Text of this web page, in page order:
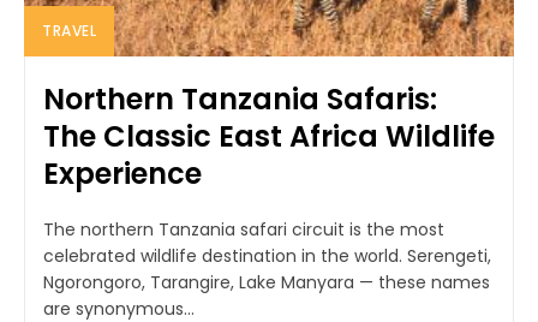
TRAVEL
Northern Tanzania Safaris:
The Classic East Africa Wildlife
Experience
The northern Tanzania safari circuit is the most
celebrated wildlife destination in the world. Serengeti,
Ngorongoro, Tarangire, Lake Manyara — these names
are synonymous...